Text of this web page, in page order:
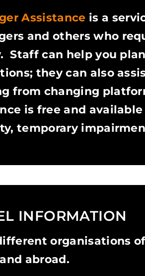
Assistance is a
and others who
Staff can help you
they can also
from changing
is free and
temporary
INFORMATION
organisations
abroad.